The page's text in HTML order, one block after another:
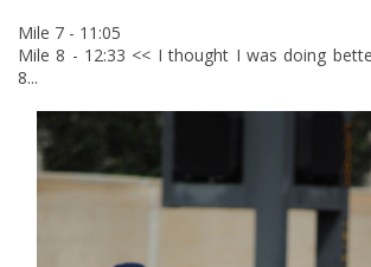
Mile 7 - 11:05
Mile 8 - 12:33 << I thought I was doing
8...